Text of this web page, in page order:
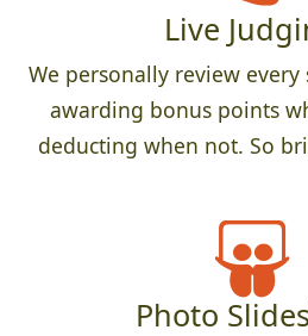
Live
We personally review
awarding bonus points
deducting when not. So
Photo